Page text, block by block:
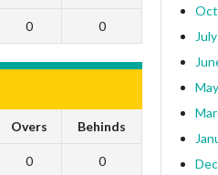
0 0
Overs Behinds
0 0